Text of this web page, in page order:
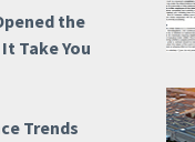
the
Take You
Trends